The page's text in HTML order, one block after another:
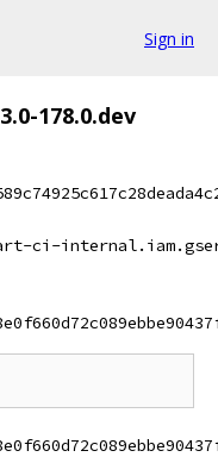
Sign in
178.0.dev
ci-